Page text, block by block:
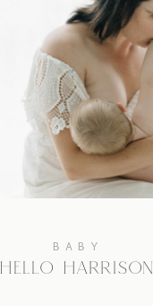
BABY
HELLO HARRISON